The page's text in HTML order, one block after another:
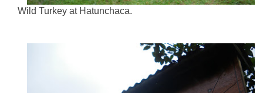
Wild Turkey at Hatunchaca.